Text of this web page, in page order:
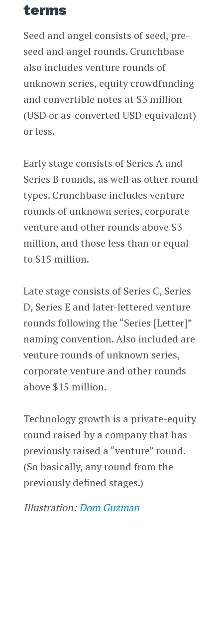
terms
Seed and angel consists of seed, pre-
seed and angel rounds. Crunchbase
also includes venture rounds of
unknown series, equity crowdfunding
and convertible notes at $3 million
(USD or as-converted USD equivalent)
or less.
Early stage consists of Series A and
Series B rounds, as well as other round
types. Crunchbase includes venture
rounds of unknown series, corporate
venture and other rounds above $3
million, and those less than or equal
to $15 million.
Late stage consists of Series C, Series
D, Series E and later-lettered venture
rounds following the “Series [Letter]”
naming convention. Also included are
venture rounds of unknown series,
corporate venture and other rounds
above $15 million.
Technology growth is a private-equity
round raised by a company that has
previously raised a “venture” round.
(So basically, any round from the
previously defined stages.)
Illustration:Dom Guzman